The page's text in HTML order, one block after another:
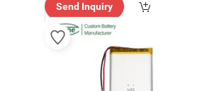
Send Inquiry